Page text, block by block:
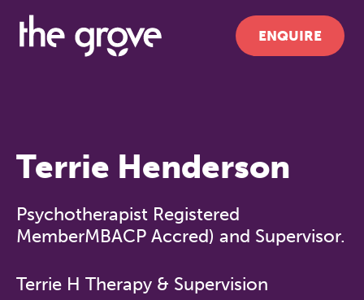
ENQUIRE
Terrie Henderson
Psychotherapist Registered
MemberMBACP Accred) and Supervisor.
Terrie H Therapy & Supervision